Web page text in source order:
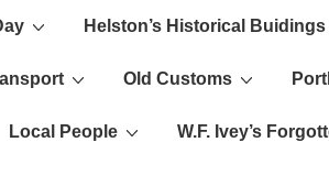
Helston’s Historical Buidings
Old Customs
Local People W.F. Ivey’s